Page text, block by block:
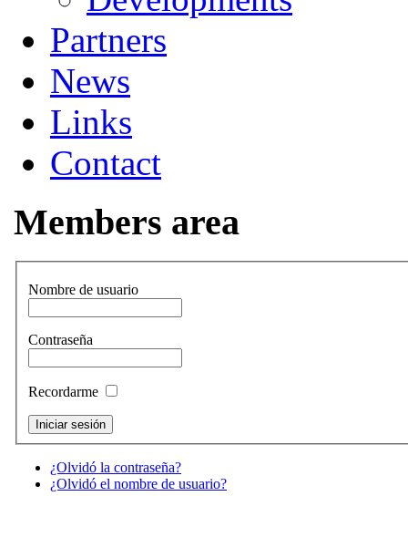
Partners
News
Links
Contact
Members area
Nombre de usuario
Contraseña
Recordarme
¿Olvidó la contraseña?
¿Olvidó el nombre de usuario?